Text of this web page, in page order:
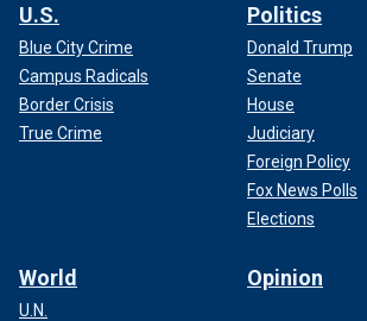
U.S.
Blue City Crime
Campus Radicals
Border Crisis
True Crime
Politics
Donald Trump
Senate
House
Judiciary
Foreign Policy
Fox News Polls
Elections
World
U.N.
Opinion